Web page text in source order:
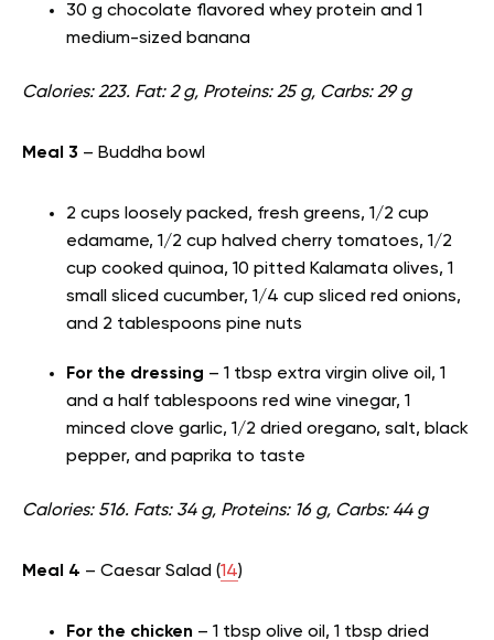
30 g chocolate flavored whey protein and 1
medium-sized banana
Calories: 223. Fat: 2 g, Proteins: 25 g, Carbs: 29 g
Meal 3 – Buddha bowl
2 cups loosely packed, fresh greens, 1/2 cup
edamame, 1/2 cup halved cherry tomatoes, 1/2
cup cooked quinoa, 10 pitted Kalamata olives, 1
small sliced cucumber, 1/4 cup sliced red onions,
and 2 tablespoons pine nuts
For the dressing – 1 tbsp extra virgin olive oil, 1
and a half tablespoons red wine vinegar, 1
minced clove garlic, 1/2 dried oregano, salt, black
pepper, and paprika to taste
Calories: 516. Fats: 34 g, Proteins: 16 g, Carbs: 44 g
Meal 4 – Caesar Salad (14)
For the chicken – 1 tbsp olive oil, 1 tbsp dried